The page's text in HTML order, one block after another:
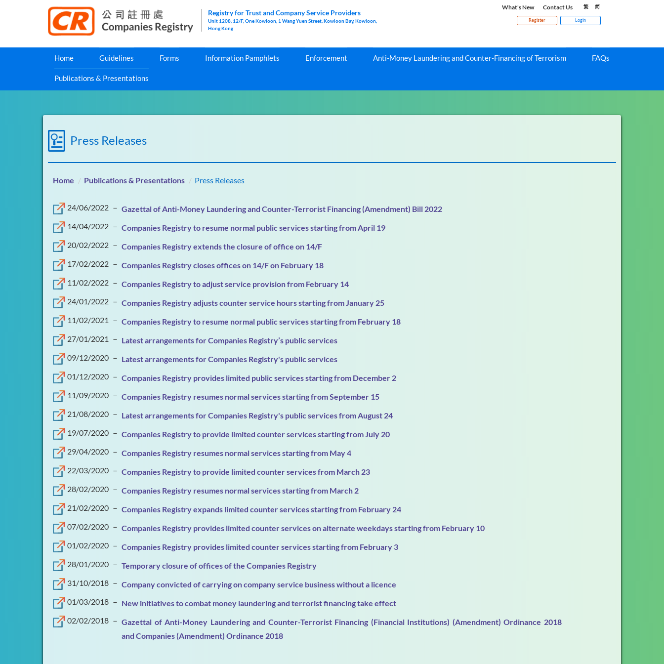
Registry for Trust and Company Service Providers
Unit 1208, 12/F, One Kowloon, 1 Wang Yuen Street, Kowloon Bay, Kowloon,
Hong Kong
What's New Contact Us 繁 简
Register Login
Home Guidelines Forms Information Pamphlets Enforcement Anti-Money Laundering and Counter-Financing of Terrorism FAQs
Publications & Presentations
Press Releases
Home Publications & Presentations Press Releases
24/06/2022 － Gazettal of Anti-Money Laundering and Counter-Terrorist Financing (Amendment) Bill 2022
14/04/2022 － Companies Registry to resume normal public services starting from April 19
20/02/2022 － Companies Registry extends the closure of office on 14/F
17/02/2022 － Companies Registry closes offices on 14/F on February 18
11/02/2022 － Companies Registry to adjust service provision from February 14
24/01/2022 － Companies Registry adjusts counter service hours starting from January 25
11/02/2021 － Companies Registry to resume normal public services starting from February 18
27/01/2021 － Latest arrangements for Companies Registry’s public services
09/12/2020 － Latest arrangements for Companies Registry's public services
01/12/2020 － Companies Registry provides limited public services starting from December 2
11/09/2020 － Companies Registry resumes normal services starting from September 15
21/08/2020 － Latest arrangements for Companies Registry's public services from August 24
19/07/2020 － Companies Registry to provide limited counter services starting from July 20
29/04/2020 － Companies Registry resumes normal services starting from May 4
22/03/2020 － Companies Registry to provide limited counter services from March 23
28/02/2020 － Companies Registry resumes normal services starting from March 2
21/02/2020 － Companies Registry expands limited counter services starting from February 24
07/02/2020 － Companies Registry provides limited counter services on alternate weekdays starting from February 10
01/02/2020 － Companies Registry provides limited counter services starting from February 3
28/01/2020 － Temporary closure of offices of the Companies Registry
31/10/2018 － Company convicted of carrying on company service business without a licence
01/03/2018 － New initiatives to combat money laundering and terrorist financing take effect
02/02/2018 － Gazettal of Anti-Money Laundering and Counter-Terrorist Financing (Financial Institutions) (Amendment) Ordinance 2018
and Companies (Amendment) Ordinance 2018